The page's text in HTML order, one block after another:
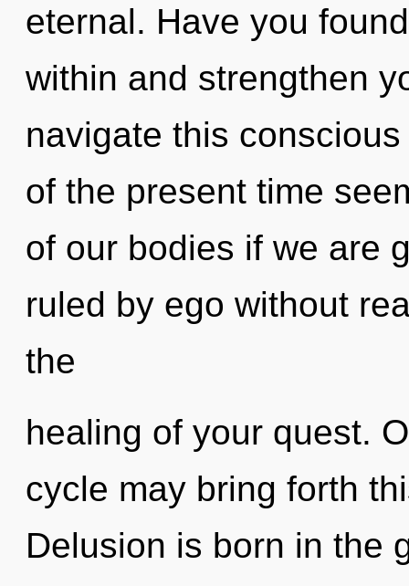
eternal. Have you
within and strengthen
navigate this
of the present time
of our bodies if we are
ruled by ego without
the
healing of your quest.
cycle may bring forth
Delusion is born in the